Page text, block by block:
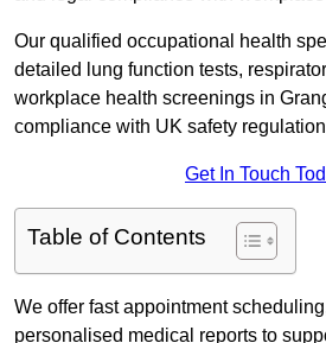
Our qualified occupational health
detailed lung function tests,
workplace health screenings in
compliance with UK safety
Get In Touch
Table of Contents
We offer fast appointment
personalised medical reports to